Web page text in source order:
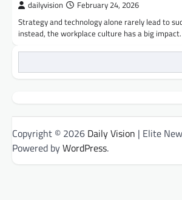
dailyvision February 24, 2026
Strategy and technology alone rarely lead to
instead, the workplace culture has a big
Copyright © 2026 Daily Vision | Elite
Powered byWordPress.